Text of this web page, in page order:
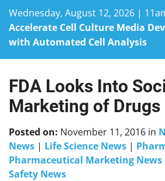
Wednesday, August 12, 2026 |
Accelerate Cell Culture Media
with Automated Cell Analysis
Skip
content
FDA Looks Into
Marketing of Drugs
Posted on: November 11, 2016 in
News | Life Science News |
Pharmaceutical Marketing News
Safety News